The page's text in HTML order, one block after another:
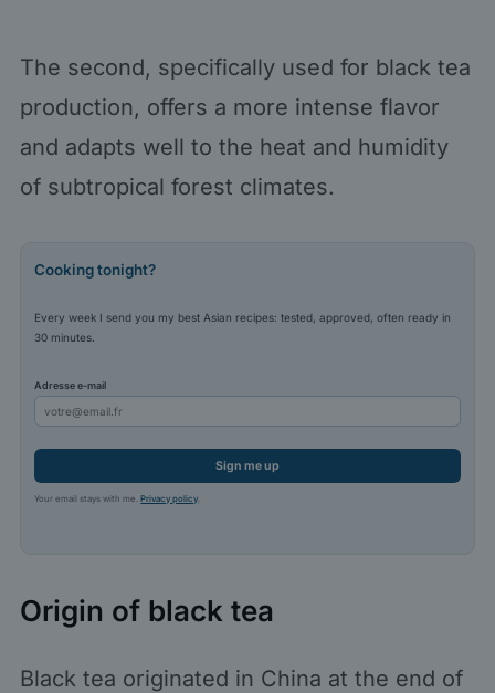
The second, specifically used for black tea
production, offers a more intense flavor
and adapts well to the heat and humidity
of subtropical forest climates.
Cooking tonight?
Every week I send you my best Asian recipes: tested, approved, often ready in
30 minutes.
Adresse e-mail
Sign me up
Your email stays with me.Privacy policy.
Origin of black tea
Black tea originated in China at the end of